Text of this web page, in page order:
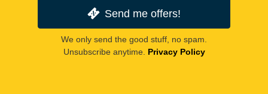
Send me offers!
We only send the good stuff, no spam.
Unsubscribe anytime. Privacy Policy